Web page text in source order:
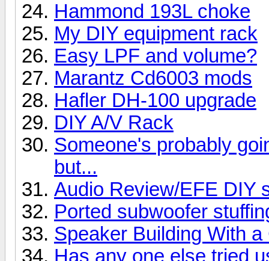
Hammond 193L choke
My DIY equipment rack
Easy LPF and volume?
Marantz Cd6003 mods
Hafler DH-100 upgrade
DIY A/V Rack
Someone's probably
but...
Audio Review/EFE DIY
Ported subwoofer
Speaker Building With
Has any one else tried